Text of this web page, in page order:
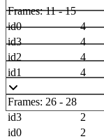
Frames: 11 - 15
id0
4
id3
4
id2
4
id1
4
Frames: 26 - 28
id3
2
id0
2